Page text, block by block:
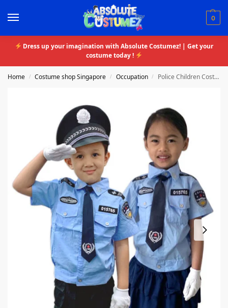
0
Dress up your imagination with Absolute Costumez! | Get your
costume today !
Home / Costume shop Singapore / Occupation / Police Children Costume